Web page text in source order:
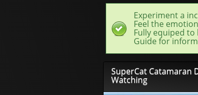
Experiment a
Feel the
Fully equiped
Guide for
SuperCat Catamaran
Watching